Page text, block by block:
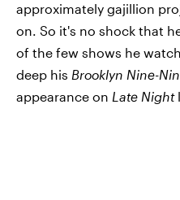
approximately gajillion
on. So it's no shock that
of the few shows he
deep his Brooklyn Nine-
appearance on Late Night